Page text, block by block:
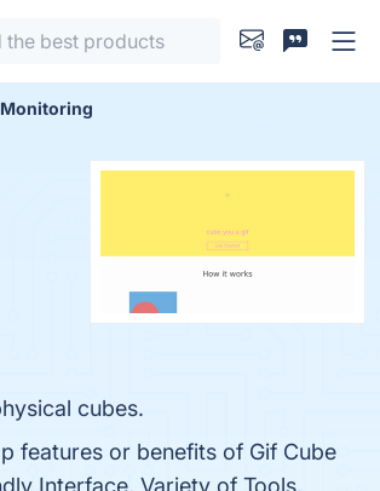
cubes.
features or benefits of Gif Cube
Interface, Variety of Tools,